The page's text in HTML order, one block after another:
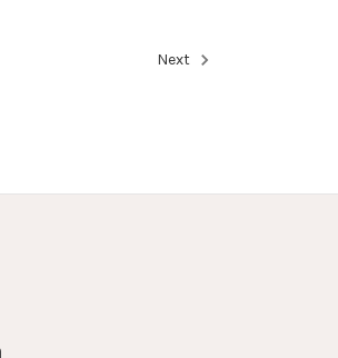
Next